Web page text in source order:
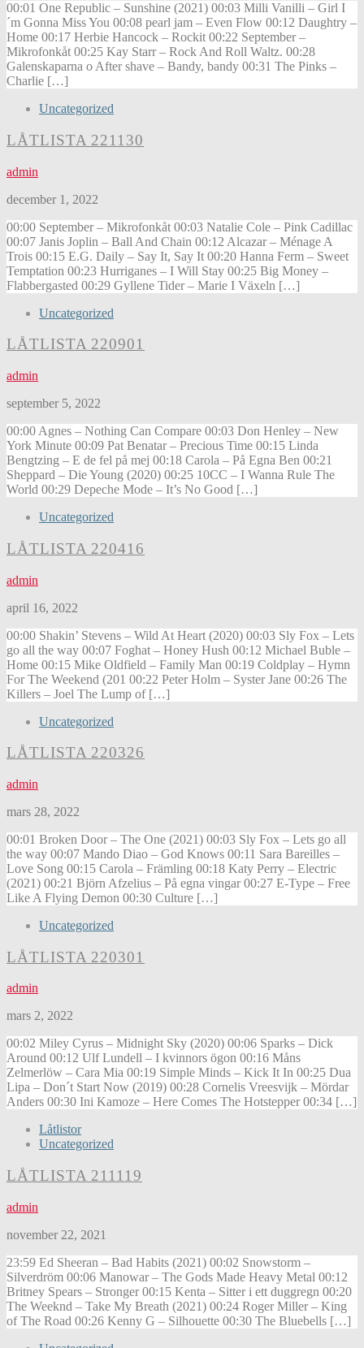
00:01 One Republic – Sunshine (2021) 00:03 Milli Vanilli – Girl I
´m Gonna Miss You 00:08 pearl jam – Even Flow 00:12 Daughtry –
Home 00:17 Herbie Hancock – Rockit 00:22 September –
Mikrofonkåt 00:25 Kay Starr – Rock And Roll Waltz. 00:28
Galenskaparna o After shave – Bandy, bandy 00:31 The Pinks –
Charlie […]
Uncategorized
LÅTLISTA 221130
admin
december 1, 2022
00:00 September – Mikrofonkåt 00:03 Natalie Cole – Pink Cadillac
00:07 Janis Joplin – Ball And Chain 00:12 Alcazar – Ménage A
Trois 00:15 E.G. Daily – Say It, Say It 00:20 Hanna Ferm – Sweet
Temptation 00:23 Hurriganes – I Will Stay 00:25 Big Money –
Flabbergasted 00:29 Gyllene Tider – Marie I Växeln […]
Uncategorized
LÅTLISTA 220901
admin
september 5, 2022
00:00 Agnes – Nothing Can Compare 00:03 Don Henley – New
York Minute 00:09 Pat Benatar – Precious Time 00:15 Linda
Bengtzing – E de fel på mej 00:18 Carola – På Egna Ben 00:21
Sheppard – Die Young (2020) 00:25 10CC – I Wanna Rule The
World 00:29 Depeche Mode – It’s No Good […]
Uncategorized
LÅTLISTA 220416
admin
april 16, 2022
00:00 Shakin’ Stevens – Wild At Heart (2020) 00:03 Sly Fox – Lets
go all the way 00:07 Foghat – Honey Hush 00:12 Michael Buble –
Home 00:15 Mike Oldfield – Family Man 00:19 Coldplay – Hymn
For The Weekend (201 00:22 Peter Holm – Syster Jane 00:26 The
Killers – Joel The Lump of […]
Uncategorized
LÅTLISTA 220326
admin
mars 28, 2022
00:01 Broken Door – The One (2021) 00:03 Sly Fox – Lets go all
the way 00:07 Mando Diao – God Knows 00:11 Sara Bareilles –
Love Song 00:15 Carola – Främling 00:18 Katy Perry – Electric
(2021) 00:21 Björn Afzelius – På egna vingar 00:27 E-Type – Free
Like A Flying Demon 00:30 Culture […]
Uncategorized
LÅTLISTA 220301
admin
mars 2, 2022
00:02 Miley Cyrus – Midnight Sky (2020) 00:06 Sparks – Dick
Around 00:12 Ulf Lundell – I kvinnors ögon 00:16 Måns
Zelmerlöw – Cara Mia 00:19 Simple Minds – Kick It In 00:25 Dua
Lipa – Don´t Start Now (2019) 00:28 Cornelis Vreesvijk – Mördar
Anders 00:30 Ini Kamoze – Here Comes The Hotstepper 00:34 […]
Låtlistor
Uncategorized
LÅTLISTA 211119
admin
november 22, 2021
23:59 Ed Sheeran – Bad Habits (2021) 00:02 Snowstorm –
Silverdröm 00:06 Manowar – The Gods Made Heavy Metal 00:12
Britney Spears – Stronger 00:15 Kenta – Sitter i ett duggregn 00:20
The Weeknd – Take My Breath (2021) 00:24 Roger Miller – King
of The Road 00:26 Kenny G – Silhouette 00:30 The Bluebells […]